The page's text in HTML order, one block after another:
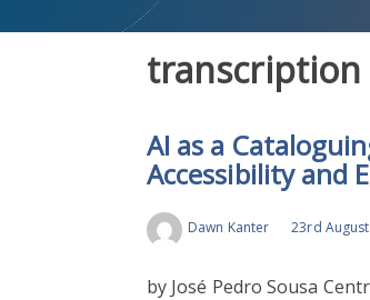
transcription
AI as a
Accessibility and
Dawn Kanter 23rd
by José Pedro Sousa